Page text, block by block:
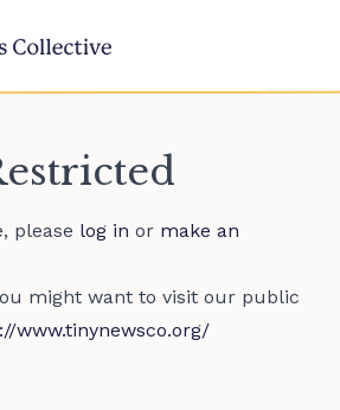
please log in or make an
might want to visit our public
www.tinynewsco.org/